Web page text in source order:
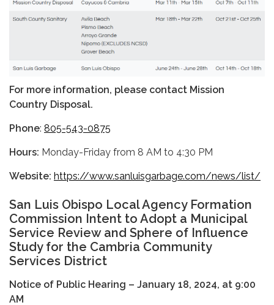
For more information, please contact Mission
Country Disposal.
Phone: 805-543-0875
Hours: Monday-Friday from 8 AM to 4:30 PM
Website: https://www.sanluisgarbage.com/news/list/
San Luis Obispo Local Agency Formation
Commission Intent to Adopt a Municipal
Service Review and Sphere of Influence
Study for the Cambria Community
Services District
Notice of Public Hearing – January 18, 2024, at 9:00
AM